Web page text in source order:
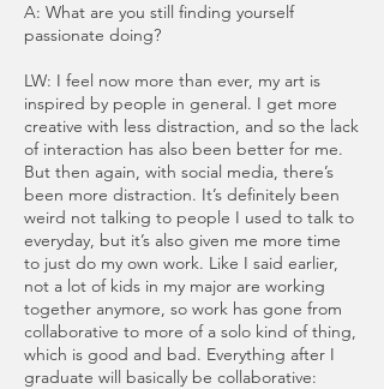
A: What are you still finding yourself
passionate doing?
LW: I feel now more than ever, my art is
inspired by people in general. I get more
creative with less distraction, and so the lack
of interaction has also been better for me.
But then again, with social media, there’s
been more distraction. It’s definitely been
weird not talking to people I used to talk to
everyday, but it’s also given me more time
to just do my own work. Like I said earlier,
not a lot of kids in my major are working
together anymore, so work has gone from
collaborative to more of a solo kind of thing,
which is good and bad. Everything after I
graduate will basically be collaborative: